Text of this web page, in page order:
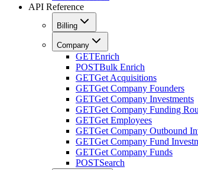
API Reference
Billing
Company
GETEnrich
POSTBulk Enrich
GETGet Acquisitions
GETGet Company Founders
GETGet Company Investments
GETGet Company Funding
GETGet Employees
GETGet Company Outbound
GETGet Company Fund
GETGet Company Funds
POSTSearch